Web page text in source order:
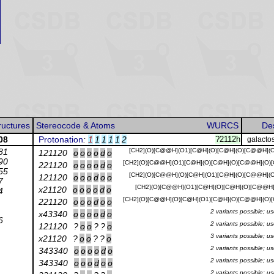
WURCS
Stereocode & Atoms
?2112h
Protonation: 1 1 1 1 1 2
121120 oooodo
221120 oooodo
121120 ooodoo
x21120 oooodo
221120 ooodoo
2 variants possible;
x43340 oooodo
2 variants possible;
121120 ?oo ? ?o
3 variants possible;
x21120 ?oo ? ?o
2 variants possible;
343340 oooodo
2 variants possible;
343340 ooodoo
2 variants possible;